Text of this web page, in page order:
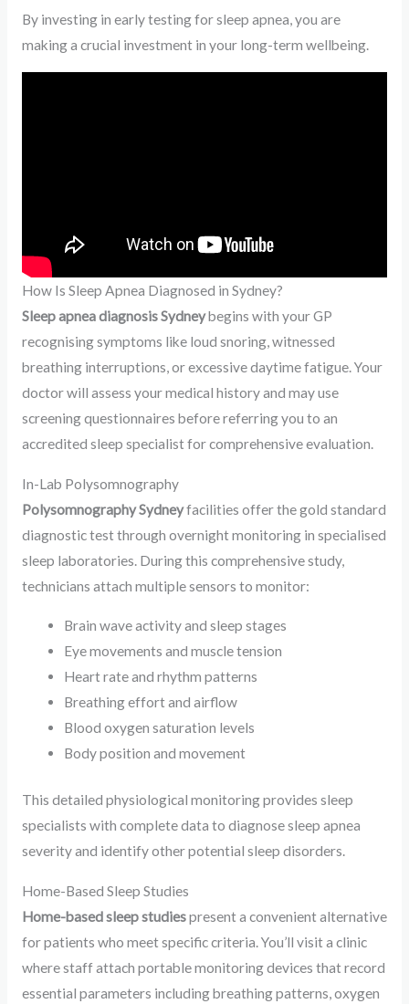
By investing in early testing for sleep apnea, you are
making a crucial investment in your long-term wellbeing.
How Is Sleep Apnea Diagnosed in Sydney?
Sleep apnea diagnosis Sydneybegins with your GP
recognising symptoms like loud snoring, witnessed
breathing interruptions, or excessive daytime fatigue. Your
doctor will assess your medical history and may use
screening questionnaires before referring you to an
accredited sleep specialist for comprehensive evaluation.
In-Lab Polysomnography
Polysomnography Sydneyfacilities offer the gold standard
diagnostic test through overnight monitoring in specialised
sleep laboratories. During this comprehensive study,
technicians attach multiple sensors to monitor:
Brain wave activity and sleep stages
Eye movements and muscle tension
Heart rate and rhythm patterns
Breathing effort and airflow
Blood oxygen saturation levels
Body position and movement
This detailed physiological monitoring provides sleep
specialists with complete data to diagnose sleep apnea
severity and identify other potential sleep disorders.
Home-Based Sleep Studies
Home-based sleep studiespresent a convenient alternative
for patients who meet specific criteria. You’ll visit a clinic
where staff attach portable monitoring devices that record
essential parameters including breathing patterns, oxygen